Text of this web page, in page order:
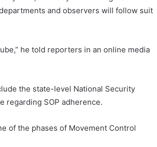
and observers will follow suit
he told reporters in an online media
the state-level National Security
regarding SOP adherence.
of the phases of Movement Control